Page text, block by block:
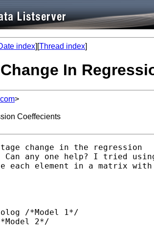
index][Thread index]
In
>
Coeffecients
change in the regression
Can any one help? I tried
each element in a matrix with
/*Model 1*/
2*/